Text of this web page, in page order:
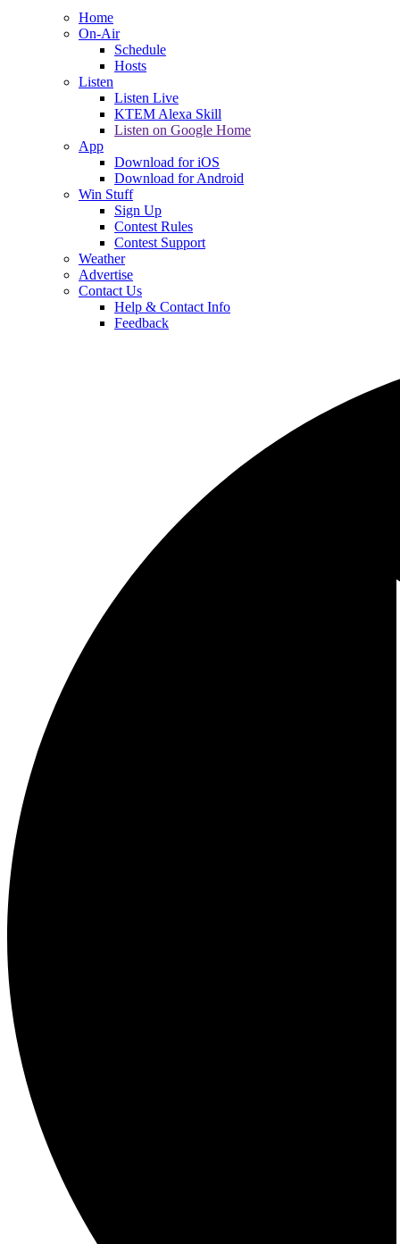
Home
On-Air
Schedule
Hosts
Listen
Listen Live
KTEM Alexa Skill
Listen on Google Home
App
Download for iOS
Download for Android
Win Stuff
Sign Up
Contest Rules
Contest Support
Weather
Advertise
Contact Us
Help & Contact Info
Feedback